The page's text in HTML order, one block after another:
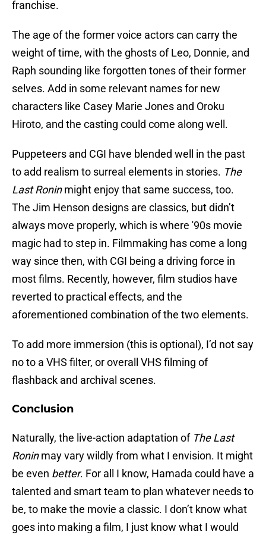
franchise.
The age of the former voice actors can carry the
weight of time, with the ghosts of Leo, Donnie, and
Raph sounding like forgotten tones of their former
selves. Add in some relevant names for new
characters like Casey Marie Jones and Oroku
Hiroto, and the casting could come along well.
Puppeteers and CGI have blended well in the past
to add realism to surreal elements in stories. The
Last Roninmight enjoy that same success, too.
The Jim Henson designs are classics, but didn’t
always move properly, which is where '90s movie
magic had to step in. Filmmaking has come a long
way since then, with CGI being a driving force in
most films. Recently, however, film studios have
reverted to practical effects, and the
aforementioned combination of the two elements.
To add more immersion (this is optional), I’d not say
no to a VHS filter, or overall VHS filming of
flashback and archival scenes.
Conclusion
Naturally, the live-action adaptation of The Last
Roninmay vary wildly from what I envision. It might
be even better. For all I know, Hamada could have a
talented and smart team to plan whatever needs to
be, to make the movie a classic. I don’t know what
goes into making a film, I just know what I would